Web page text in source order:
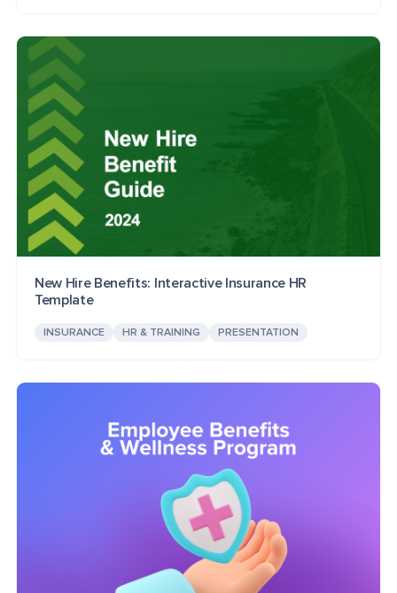
New Hire Benefits: Interactive Insurance HR
Template
INSURANCE HR & TRAINING PRESENTATION